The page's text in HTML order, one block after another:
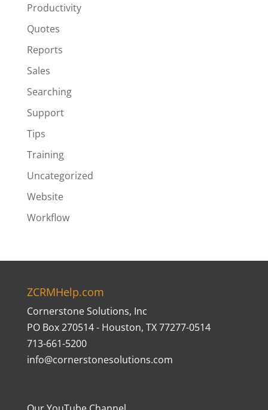
Productivity
Quotes
Reports
Sales
Searching
Support
Tips
Training
Uncategorized
Website
Workflow
ZCRMHelp.com
Cornerstone Solutions, Inc
PO Box 270514 - Houston, TX 77277-0514
713-661-5200
info@cornerstonesolutions.com